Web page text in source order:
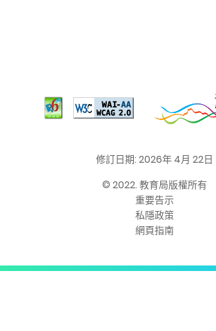
修訂日期: 2026年 4月 22日
© 2022. 教育局版權所有
重要告示
私隱政策
網頁指南